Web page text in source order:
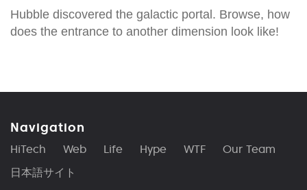
Hubble discovered the galactic portal. Browse, how
does the entrance to another dimension look like!
Navigation
HiTech Web Life Hype WTF
Our Team
日本語サイト